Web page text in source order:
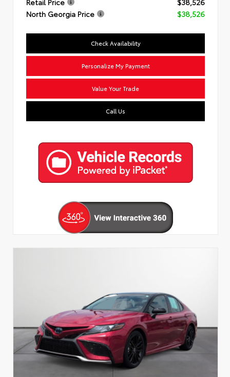
North Georgia Price
$38,526
Check Availability
Personalize My Payment
Value Your Trade
Call Us